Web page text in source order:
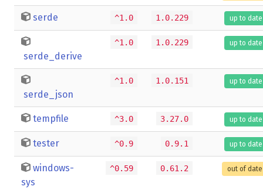
serde ^1.0 1.0.229 up to date
serde_derive
^1.0 1.0.229 up to date
serde_json
^1.0 1.0.151 up to date
tempfile ^3.0 3.27.0 up to date
tester ^0.9 0.9.1 up to date
windows-
sys
^0.59 0.61.2 out of date